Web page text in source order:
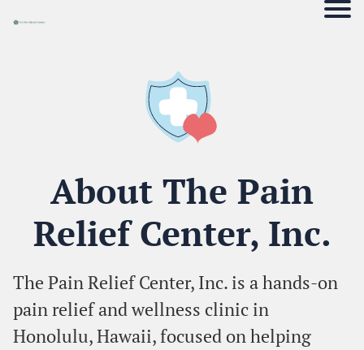
About The Pain
Relief Center, Inc.
The Pain Relief Center, Inc. is a hands-on
pain relief and wellness clinic in
Honolulu, Hawaii, focused on helping